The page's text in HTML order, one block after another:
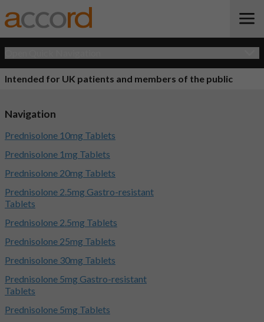
Intended for UK patients and members of the public
Navigation
Prednisolone 10mg Tablets
Prednisolone 1mg Tablets
Prednisolone 20mg Tablets
Prednisolone 2.5mg Gastro-resistant
Tablets
Prednisolone 2.5mg Tablets
Prednisolone 25mg Tablets
Prednisolone 30mg Tablets
Prednisolone 5mg Gastro-resistant
Tablets
Prednisolone 5mg Tablets